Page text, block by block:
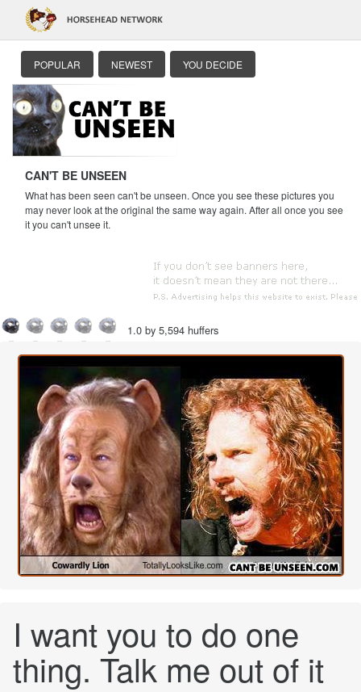
POPULAR NEWEST YOU DECIDE
CAN'T BE UNSEEN
What has been seen can't be unseen. Once you see these pictures you
may never look at the original the same way again. After all once you see
it you can't unsee it.
1.0 by 5,594 huffers
I want you to do one
thing. Talk me out of it